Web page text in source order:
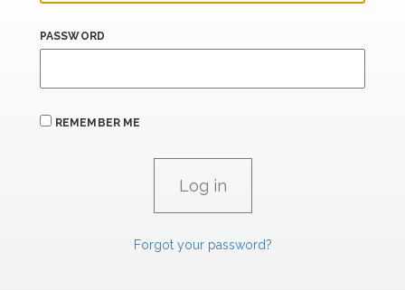
PASSWORD
REMEMBER ME
Forgot your password?